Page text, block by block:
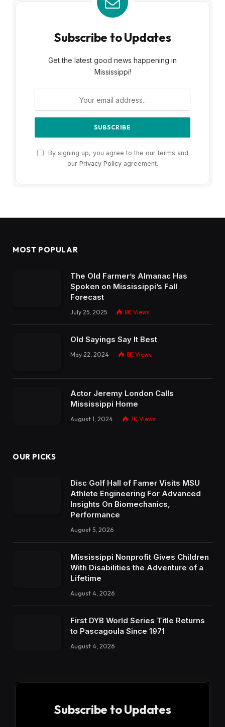
Subscribe to Updates
Get the latest good news happening in
Mississippi!
By signing up, you agree to the our terms and
our Privacy Policyagreement.
MOST POPULAR
The Old Farmer’s Almanac Has
Spoken on Mississippi’s Fall
Forecast
July 25, 2025 8K Views
Old Sayings Say It Best
May 22, 2024 8K Views
Actor Jeremy London Calls
Mississippi Home
August 1, 2024 7K Views
OUR PICKS
Disc Golf Hall of Famer Visits MSU
Athlete Engineering For Advanced
Insights On Biomechanics,
Performance
August 5, 2026
Mississippi Nonprofit Gives Children
With Disabilities the Adventure of a
Lifetime
August 4, 2026
First DYB World Series Title Returns
to Pascagoula Since 1971
August 4, 2026
Subscribe to Updates